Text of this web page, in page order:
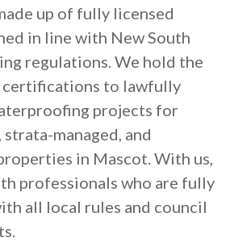
up of fully licensed
in line with New South
regulations. We hold the
certifications to lawfully
projects for
managed, and
in Mascot. With us,
professionals who are fully
all local rules and council